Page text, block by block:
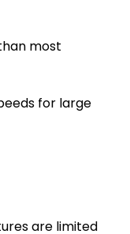
most
for large
are limited